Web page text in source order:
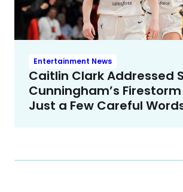
Entertainment News
Caitlin Clark Addressed
Cunningham’s
Just a Few Careful